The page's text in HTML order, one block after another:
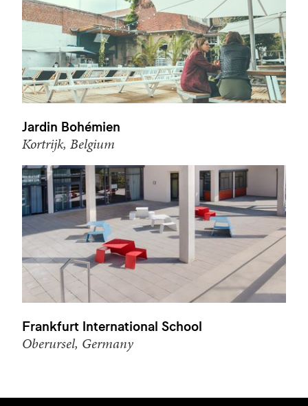
Jardin Bohémien
Kortrijk, Belgium
Frankfurt International School
Oberursel, Germany